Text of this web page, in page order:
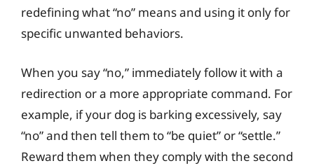
redefining what “no” means and using it only for
specific unwanted behaviors.
When you say “no,” immediately follow it with a
redirection or a more appropriate command. For
example, if your dog is barking excessively, say
“no” and then tell them to “be quiet” or “settle.”
Reward them when they comply with the second